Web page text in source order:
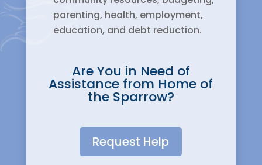
parenting, health, employment,
education, and debt reduction.
Are You in Need of
Assistance from Home of
the Sparrow?
Request Help